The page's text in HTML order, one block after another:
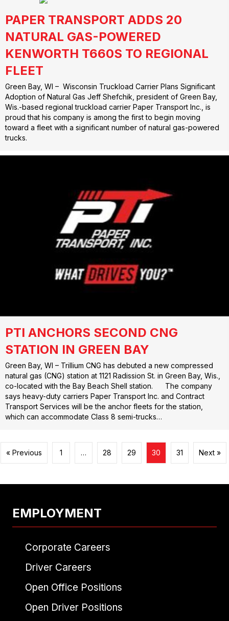
PAPER TRANSPORT ADDS 20
NATURAL GAS-POWERED
KENWORTH T660S TO REGIONAL
FLEET
Green Bay, WI – Wisconsin Truckload Carrier Plans Significant
Adoption of Natural Gas Jeff Shefchik, president of Green Bay,
Wis.-based regional truckload carrier Paper Transport Inc., is
proud that his company is among the first to begin moving
toward a fleet with a significant number of natural gas-powered
trucks.
PTI ANCHORS SECOND CNG
STATION IN GREEN BAY
Green Bay, WI – Trillium CNG has debuted a new compressed
natural gas (CNG) station at 1121 Radission St. in Green Bay, Wis.,
co-located with the Bay Beach Shell station. The company
says heavy-duty carriers Paper Transport Inc. and Contract
Transport Services will be the anchor fleets for the station,
which can accommodate Class 8 semi-trucks…
« Previous 1 … 28 29 30 31 Next »
EMPLOYMENT
Corporate Careers
Driver Careers
Open Office Positions
Open Driver Positions